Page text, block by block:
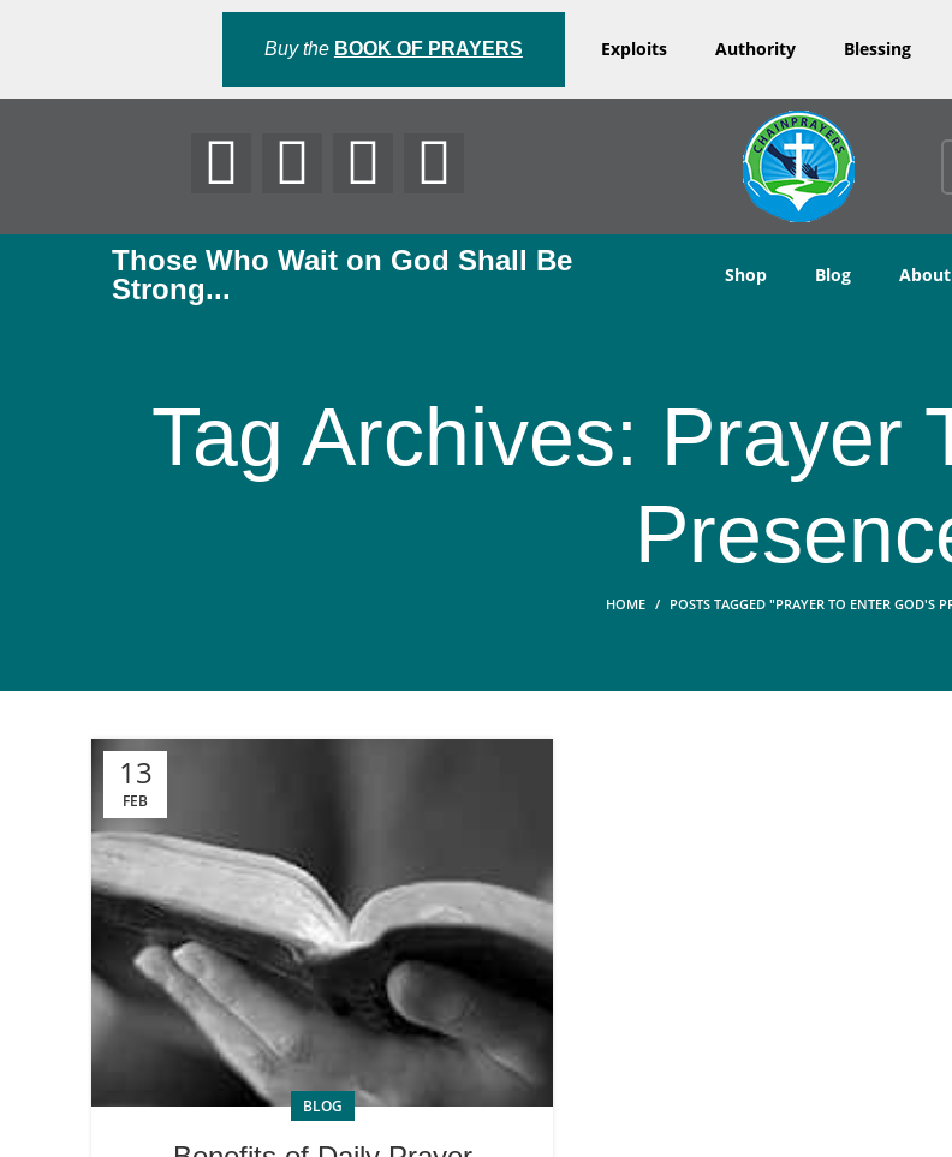
Buy the BOOK OF PRAYERS Exploits Authority Blessing
Those Who Wait on God Shall Be
Strong...
Shop Blog
Tag Archives: Prayer
HOME POSTS TAGGED "PRAYER TO ENTER GOD'S
13
FEB
BLOG